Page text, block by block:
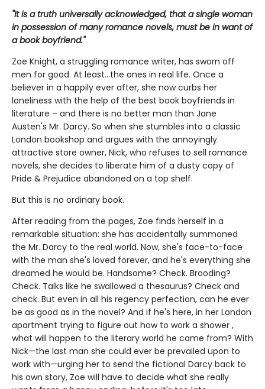
"It is a truth universally acknowledged, that a single woman
in possession of many romance novels, must be in want of
a book boyfriend."
Zoe Knight, a struggling romance writer, has sworn off
men for good. At least…the ones in real life. Once a
believer in a happily ever after, she now curbs her
loneliness with the help of the best book boyfriends in
literature – and there is no better man than Jane
Austen's Mr. Darcy. So when she stumbles into a classic
London bookshop and argues with the annoyingly
attractive store owner, Nick, who refuses to sell romance
novels, she decides to liberate him of a dusty copy of
Pride & Prejudice abandoned on a top shelf.
But this is no ordinary book.
After reading from the pages, Zoe finds herself in a
remarkable situation: she has accidentally summoned
the Mr. Darcy to the real world. Now, she's face-to-face
with the man she's loved forever, and he's everything she
dreamed he would be. Handsome? Check. Brooding?
Check. Talks like he swallowed a thesaurus? Check and
check. But even in all his regency perfection, can he ever
be as good as in the novel? And if he's here, in her London
apartment trying to figure out how to work a shower ,
what will happen to the literary world he came from? With
Nick—the last man she could ever be prevailed upon to
work with—urging her to send the fictional Darcy back to
his own story, Zoe will have to decide what she really